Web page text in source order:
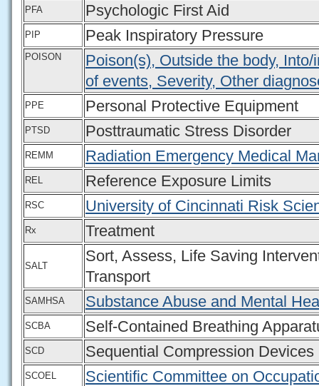
PFA Psychologic First Aid
PIP Peak Inspiratory Pressure
POISON
Poison(s), Outside the body,
of events, Severity, Other
PPE Personal Protective Equipment
PTSD Posttraumatic Stress Disorder
REMM Radiation Emergency Medical
REL Reference Exposure Limits
RSC University of Cincinnati Risk
Rx Treatment
SALT
Sort, Assess, Life Saving
Transport
SAMHSA Substance Abuse and Mental
SCBA Self-Contained Breathing
SCD Sequential Compression Devices
SCOEL Scientific Committee on